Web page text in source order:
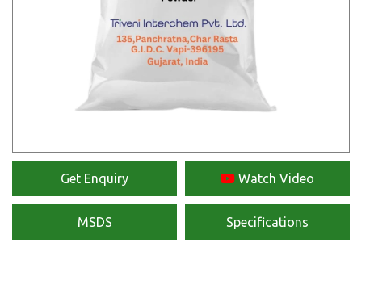
Get Enquiry Watch Video
MSDS Specifications